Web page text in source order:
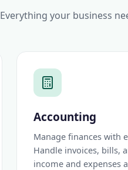
Everything your business
Accounting
Manage finances with
Handle invoices, bills,
income and expenses